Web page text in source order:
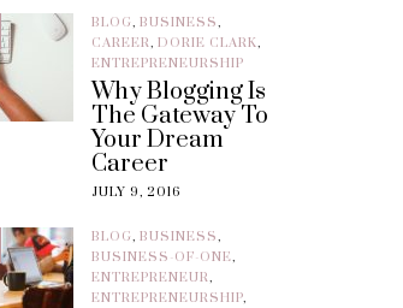
BLOG, BUSINESS,
CAREER, DORIE CLARK,
ENTREPRENEURSHIP
Why Blogging Is
The Gateway To
Your Dream
Career
JULY 9, 2016
BLOG, BUSINESS,
BUSINESS-OF-ONE,
ENTREPRENEUR,
ENTREPRENEURSHIP,